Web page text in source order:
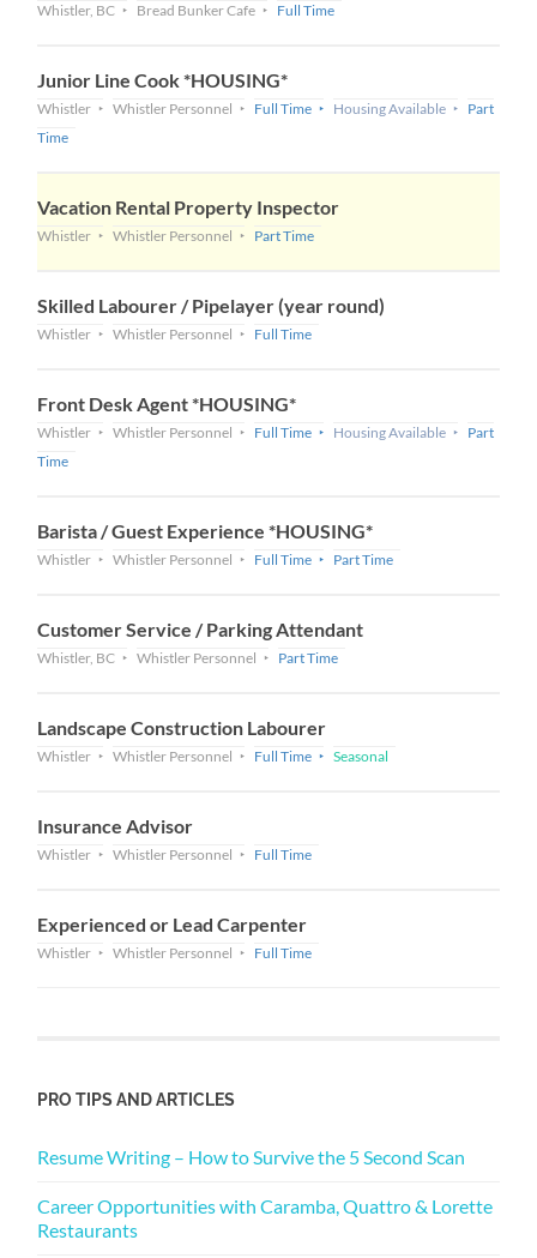
Whistler, BC Bread Bunker Cafe Full Time
Junior Line Cook *HOUSING*
Whistler Whistler Personnel Full Time Housing Available
Part
Time
Vacation Rental Property Inspector
Whistler Whistler Personnel Part Time
Skilled Labourer / Pipelayer (year round)
Whistler Whistler Personnel Full Time
Front Desk Agent *HOUSING*
Whistler Whistler Personnel Full Time Housing Available
Part
Time
Barista / Guest Experience *HOUSING*
Whistler Whistler Personnel Full Time Part Time
Customer Service / Parking Attendant
Whistler, BC Whistler Personnel Part Time
Landscape Construction Labourer
Whistler Whistler Personnel Full Time Seasonal
Insurance Advisor
Whistler Whistler Personnel Full Time
Experienced or Lead Carpenter
Whistler Whistler Personnel Full Time
PRO TIPS AND ARTICLES
Resume Writing – How to Survive the 5 Second Scan
Career Opportunities with Caramba, Quattro & Lorette
Restaurants